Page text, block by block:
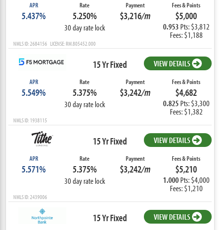
APR
5.437%
Rate
5.250%
30 day rate lock
Payment
$3,216/m
Fees & Points
$5,000
0.953 Pts: $3,812
Fees: $1,188
NMLS ID: 2684156 LICENSE: RM.805452.000
15 Yr Fixed VIEW DETAILS
APR
5.549%
Rate
5.375%
30 day rate lock
Payment
$3,242/m
Fees & Points
$4,682
0.825 Pts: $3,300
Fees: $1,382
NMLS ID: 1938115
15 Yr Fixed VIEW DETAILS
APR
5.571%
Rate
5.375%
30 day rate lock
Payment
$3,242/m
Fees & Points
$5,210
1.000 Pts: $4,000
Fees: $1,210
NMLS ID: 2439006
15 Yr Fixed VIEW DETAILS